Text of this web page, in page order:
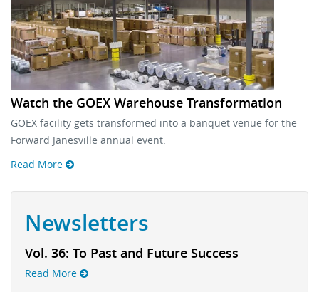
Watch the GOEX Warehouse Transformation
GOEX facility gets transformed into a banquet venue for the
Forward Janesville annual event.
Read More
Newsletters
Vol. 36: To Past and Future Success
Read More